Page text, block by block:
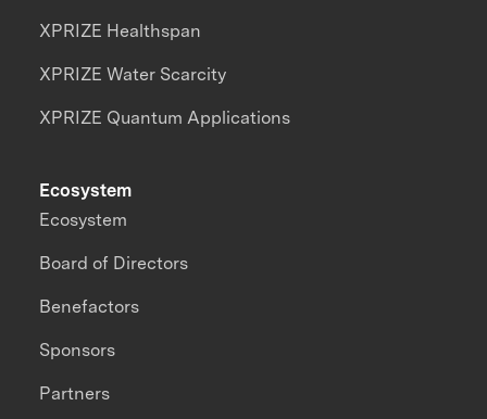
XPRIZE Healthspan
XPRIZE Water Scarcity
XPRIZE Quantum Applications
Ecosystem
Ecosystem
Board of Directors
Benefactors
Sponsors
Partners